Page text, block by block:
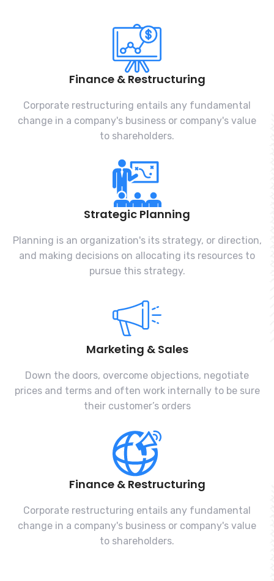
Finance & Restructuring
Corporate restructuring entails any fundamental
change in a company's business or company's value
to shareholders.
Strategic Planning
Planning is an organization's its strategy, or direction,
and making decisions on allocating its resources to
pursue this strategy.
Marketing & Sales
Down the doors, overcome objections, negotiate
prices and terms and often work internally to be sure
their customer’s orders
Finance & Restructuring
Corporate restructuring entails any fundamental
change in a company's business or company's value
to shareholders.